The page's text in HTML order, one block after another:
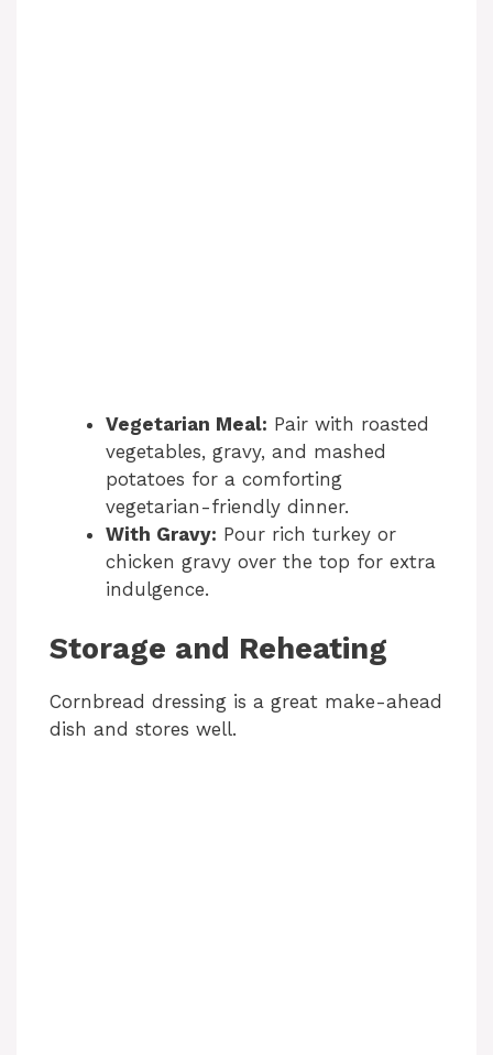
Vegetarian Meal: Pair with roasted
vegetables, gravy, and mashed
potatoes for a comforting
vegetarian-friendly dinner.
With Gravy: Pour rich turkey or
chicken gravy over the top for extra
indulgence.
Storage and Reheating
Cornbread dressing is a great make-ahead
dish and stores well.